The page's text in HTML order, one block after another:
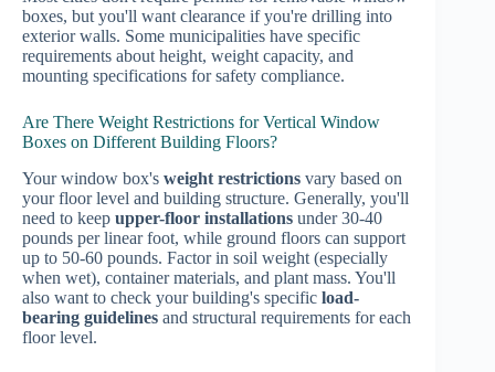
boxes, but you'll want clearance if you're drilling into
exterior walls. Some municipalities have specific
requirements about height, weight capacity, and
mounting specifications for safety compliance.
Are There Weight Restrictions for Vertical Window
Boxes on Different Building Floors?
Your window box's weight restrictions vary based on
your floor level and building structure. Generally, you'll
need to keep upper-floor installations under 30-40
pounds per linear foot, while ground floors can support
up to 50-60 pounds. Factor in soil weight (especially
when wet), container materials, and plant mass. You'll
also want to check your building's specific load-
bearing guidelines and structural requirements for each
floor level.